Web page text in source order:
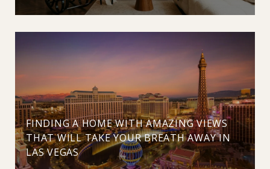
FINDING A HOME WITH AMAZING VIEWS
THAT WILL TAKE YOUR BREATH AWAY IN
LAS VEGAS